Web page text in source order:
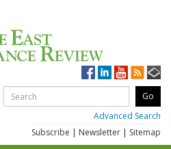
Advanced Search
Subscribe | Newsletter | Sitemap